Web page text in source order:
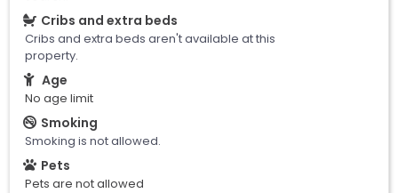
Cribs and extra beds
Cribs and extra beds aren't available at this
property.
Age
No age limit
Smoking
Smoking is not allowed.
Pets
Pets are not allowed